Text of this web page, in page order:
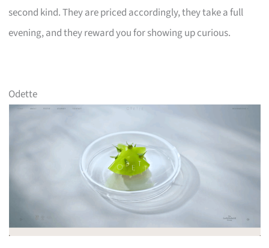
second kind. They are priced accordingly, they take a full
evening, and they reward you for showing up curious.
Odette